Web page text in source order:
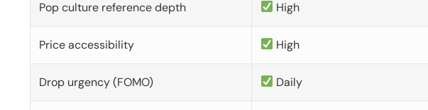
Pop culture reference depth High
Price accessibility High
Drop urgency (FOMO) Daily